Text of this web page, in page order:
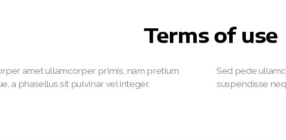
Terms of use
amet ullamcorper primis, nam pretium
a phasellus sit pulvinar vel integer.
Sed pede
suspendisse